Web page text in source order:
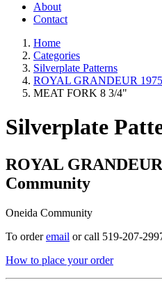
About
Contact
Home
Categories
Silverplate Patterns
ROYAL GRANDEUR
MEAT FORK 8 3/4"
Silverplate
ROYAL
Community
Oneida Community
To orderemail or call 519-207-
How to place your order